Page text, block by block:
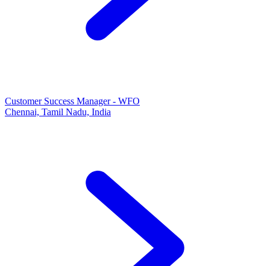
Customer Success Manager - WFO
Chennai, Tamil Nadu, India